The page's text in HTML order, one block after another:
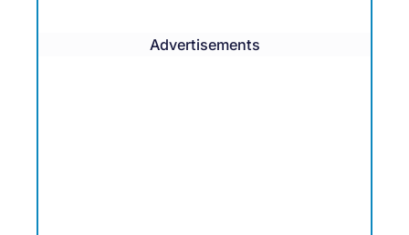
Advertisements